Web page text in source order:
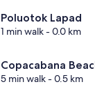
Poluotok Lapad
1 min walk- 0.0 km
Copacabana
5 min walk- 0.5 km